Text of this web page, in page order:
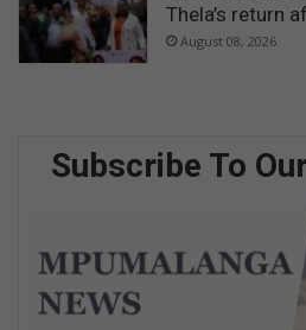
Thela’s return
August 08, 2026
Subscribe To